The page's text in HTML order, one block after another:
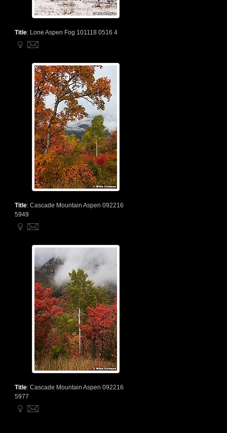
Title: Lone Aspen Fog 101118 0516 4
Title: Cascade Mountain Aspen 092216
5949
Title: Cascade Mountain Aspen 092216
5977